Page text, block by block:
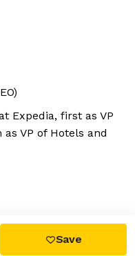
Expedia, first as VP
VP of Hotels and
Save